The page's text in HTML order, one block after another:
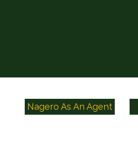
Nagero As An Agent